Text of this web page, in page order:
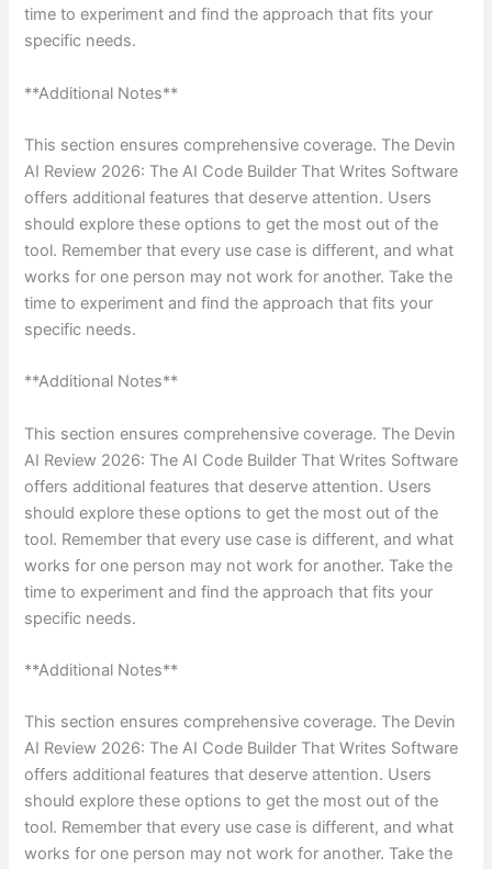
time to experiment and find the approach that fits your
specific needs.
**Additional Notes**
This section ensures comprehensive coverage. The Devin
AI Review 2026: The AI Code Builder That Writes Software
offers additional features that deserve attention. Users
should explore these options to get the most out of the
tool. Remember that every use case is different, and what
works for one person may not work for another. Take the
time to experiment and find the approach that fits your
specific needs.
**Additional Notes**
This section ensures comprehensive coverage. The Devin
AI Review 2026: The AI Code Builder That Writes Software
offers additional features that deserve attention. Users
should explore these options to get the most out of the
tool. Remember that every use case is different, and what
works for one person may not work for another. Take the
time to experiment and find the approach that fits your
specific needs.
**Additional Notes**
This section ensures comprehensive coverage. The Devin
AI Review 2026: The AI Code Builder That Writes Software
offers additional features that deserve attention. Users
should explore these options to get the most out of the
tool. Remember that every use case is different, and what
works for one person may not work for another. Take the